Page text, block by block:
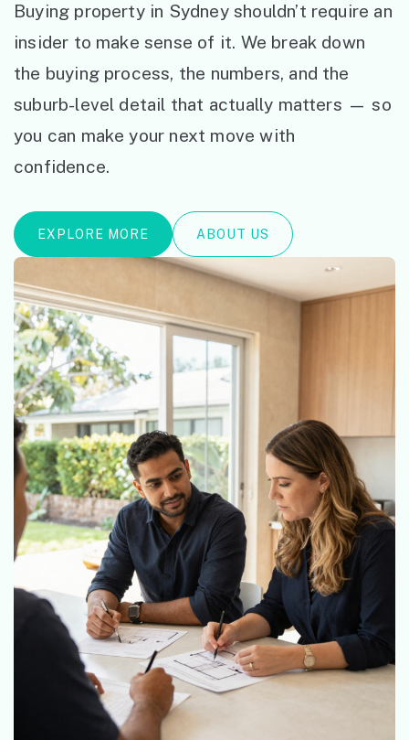
Buying property in Sydney shouldn’t require an
insider to make sense of it. We break down
the buying process, the numbers, and the
suburb-level detail that actually matters — so
you can make your next move with
confidence.
EXPLORE MORE ABOUT US